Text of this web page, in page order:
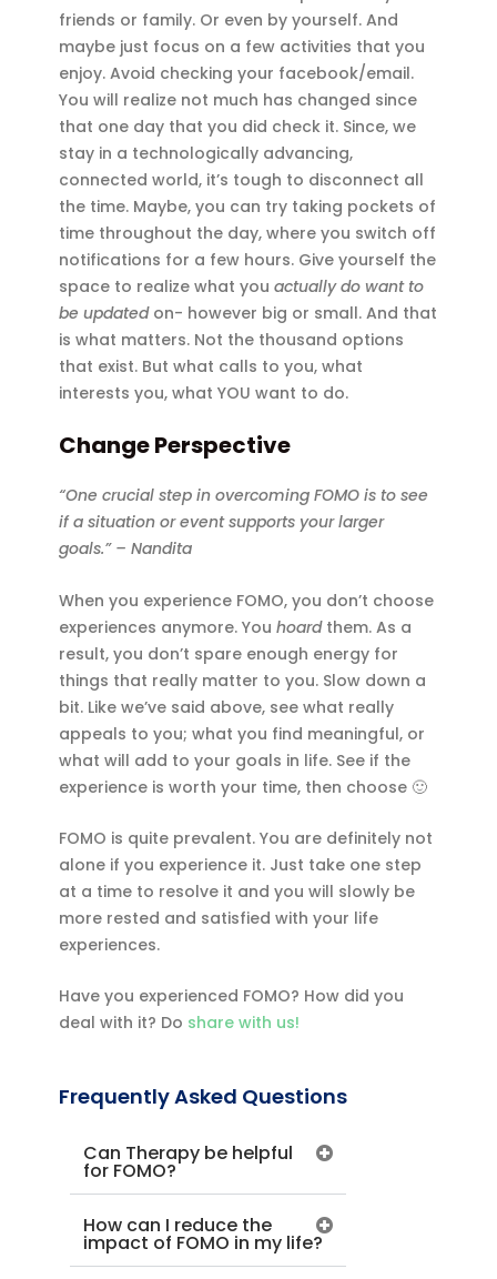
friends or family. Or even by yourself. And
maybe just focus on a few activities that you
enjoy. Avoid checking your facebook/email.
You will realize not much has changed since
that one day that you did check it. Since, we
stay in a technologically advancing,
connected world, it’s tough to disconnect all
the time. Maybe, you can try taking pockets of
time throughout the day, where you switch off
notifications for a few hours. Give yourself the
space to realize what youactually do want to
be updatedon- however big or small. And that
is what matters. Not the thousand options
that exist. But what calls to you, what
interests you, what YOU want to do.
Change Perspective
“One crucial step in overcoming FOMO is to see
if a situation or event supports your larger
goals.” – Nandita
When you experience FOMO, you don’t choose
experiences anymore. Youhoardthem. As a
result, you don’t spare enough energy for
things that really matter to you. Slow down a
bit. Like we’ve said above, see what really
appeals to you; what you find meaningful, or
what will add to your goals in life. See if the
experience is worth your time, then choose 🙂
FOMO is quite prevalent. You are definitely not
alone if you experience it. Just take one step
at a time to resolve it and you will slowly be
more rested and satisfied with your life
experiences.
Have you experienced FOMO? How did you
deal with it? Do share with us!
Frequently Asked Questions
Can Therapy be helpful
for FOMO?
How can I reduce the
impact of FOMO in my life?